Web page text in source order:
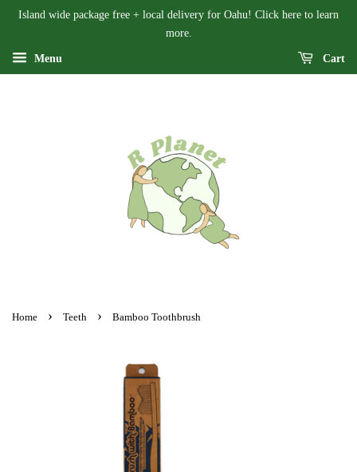
Island wide package free + local delivery for Oahu! Click here to learn
more.
Menu Cart
Home › Teeth › Bamboo Toothbrush